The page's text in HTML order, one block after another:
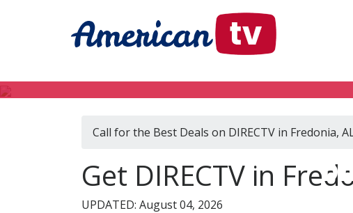
Call for the Best Deals on DIRECTV in Fredonia,
Get DIRECTV in
UPDATED: August 04, 2026